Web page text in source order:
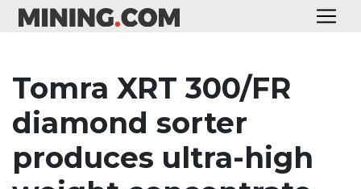
Tomra XRT 300/FR
diamond sorter
produces ultra-high